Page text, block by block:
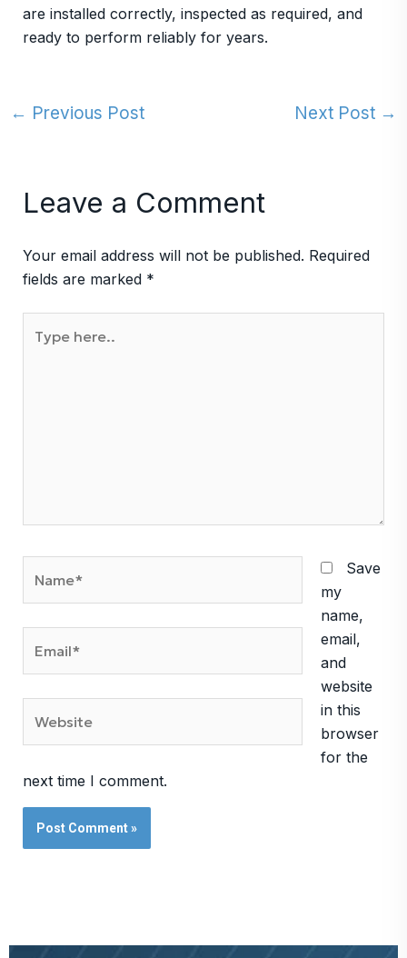
are installed correctly, inspected as required, and
ready to perform reliably for years.
← Previous Post Next Post →
Leave a Comment
Your email address will not be published. Required
fields are marked *
here..
Save
my
name,
email,
and
website
in this
browser
for the
next time I comment.